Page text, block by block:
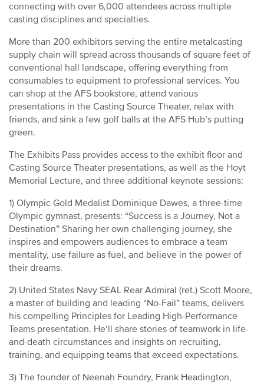
connecting with over 6,000 attendees across multiple
casting disciplines and specialties.
More than 200 exhibitors serving the entire metalcasting
supply chain will spread across thousands of square feet of
conventional hall landscape, offering everything from
consumables to equipment to professional services. You
can shop at the AFS bookstore, attend various
presentations in the Casting Source Theater, relax with
friends, and sink a few golf balls at the AFS Hub’s putting
green.
The Exhibits Pass provides access to the exhibit floor and
Casting Source Theater presentations, as well as the Hoyt
Memorial Lecture, and three additional keynote sessions:
1) Olympic Gold Medalist Dominique Dawes, a three-time
Olympic gymnast, presents: “Success is a Journey, Not a
Destination” Sharing her own challenging journey, she
inspires and empowers audiences to embrace a team
mentality, use failure as fuel, and believe in the power of
their dreams.
2) United States Navy SEAL Rear Admiral (ret.) Scott Moore,
a master of building and leading “No-Fail” teams, delivers
his compelling Principles for Leading High-Performance
Teams presentation. He’ll share stories of teamwork in life-
and-death circumstances and insights on recruiting,
training, and equipping teams that exceed expectations.
3) The founder of Neenah Foundry, Frank Headington,